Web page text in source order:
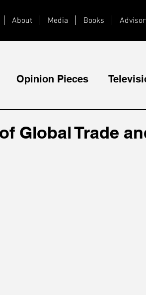
About Media Books
Opinion Pieces
Global Trade